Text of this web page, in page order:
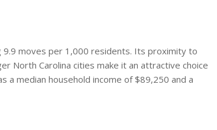
9.9 moves per 1,000 residents. Its proximity to
North Carolina cities make it an attractive choice
a median household income of $89,250 and a